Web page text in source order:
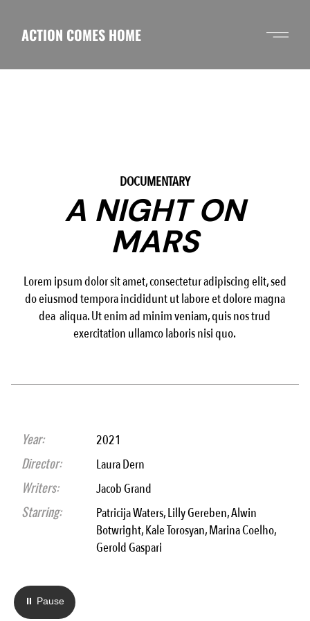
contentACTION COMES HOME
DOCUMENTARY
A NIGHT ON
MARS
Lorem ipsum dolor sit amet, consectetur adipiscing elit, sed
do eiusmod tempora incididunt ut labore et dolore magna
dea aliqua. Ut enim ad minim veniam, quis nos trud
exercitation ullamco laboris nisi quo.
Year: 2021
Director: Laura Dern
Writers: Jacob Grand
Starring:
Patricija Waters, Lilly Gereben, Alwin
Botwright, Kale Torosyan, Marina Coelho,
Gerold Gaspari
⏸ Pause